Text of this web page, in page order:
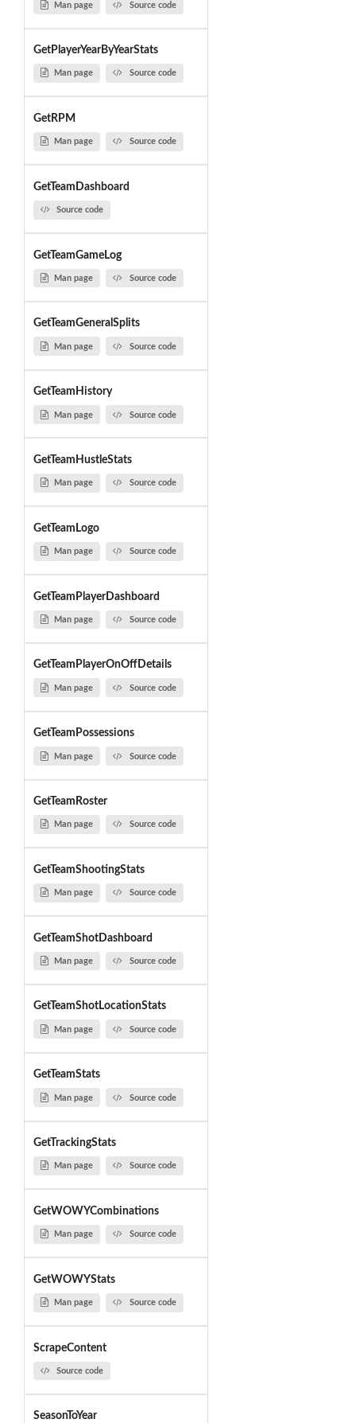
Man page Source code
GetPlayerYearByYearStats
Man page Source code
GetRPM
Man page Source code
GetTeamDashboard
Source code
GetTeamGameLog
Man page Source code
GetTeamGeneralSplits
Man page Source code
GetTeamHistory
Man page Source code
GetTeamHustleStats
Man page Source code
GetTeamLogo
Man page Source code
GetTeamPlayerDashboard
Man page Source code
GetTeamPlayerOnOffDetails
Man page Source code
GetTeamPossessions
Man page Source code
GetTeamRoster
Man page Source code
GetTeamShootingStats
Man page Source code
GetTeamShotDashboard
Man page Source code
GetTeamShotLocationStats
Man page Source code
GetTeamStats
Man page Source code
GetTrackingStats
Man page Source code
GetWOWYCombinations
Man page Source code
GetWOWYStats
Man page Source code
ScrapeContent
Source code
SeasonToYear